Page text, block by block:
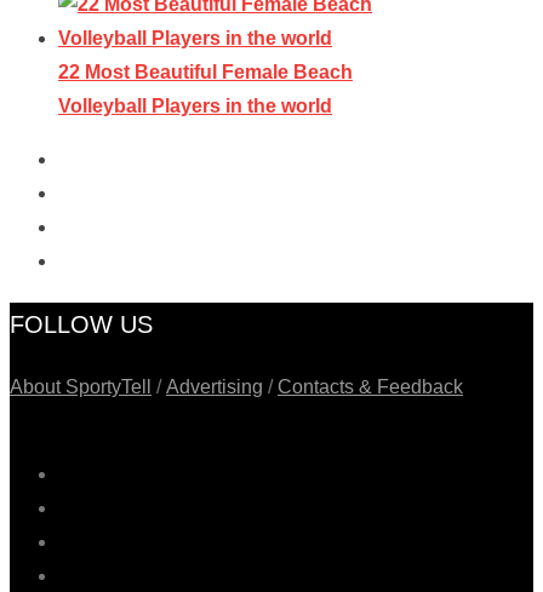
22 Most Beautiful Female Beach
Volleyball Players in the world
FOLLOW US
About SportyTell /Advertising /Contacts & Feedback